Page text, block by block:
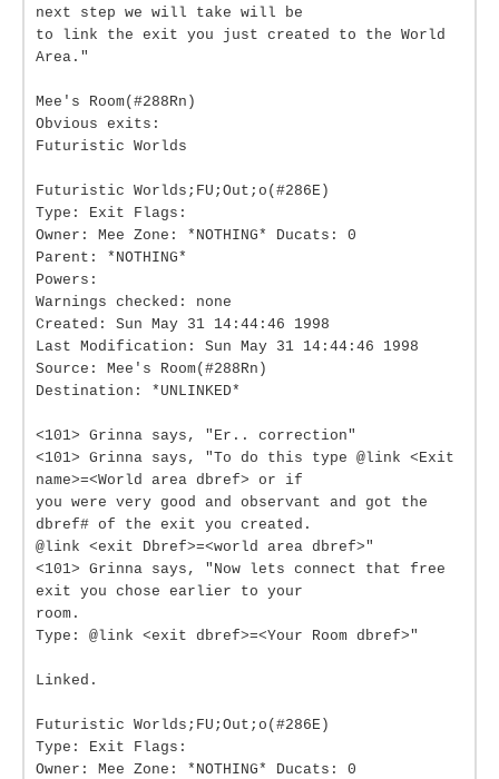
next step we will take will be
to link the exit you just created to the World
Area."
Mee's Room(#288Rn)
Obvious exits:
Futuristic Worlds
Futuristic Worlds;FU;Out;o(#286E)
Type: Exit Flags:
Owner: Mee Zone: *NOTHING* Ducats: 0
Parent: *NOTHING*
Powers:
Warnings checked: none
Created: Sun May 31 14:44:46 1998
Last Modification: Sun May 31 14:44:46 1998
Source: Mee's Room(#288Rn)
Destination: *UNLINKED*
<101> Grinna says, "Er.. correction"
<101> Grinna says, "To do this type @link <Exit
name>=<World area dbref> or if
you were very good and observant and got the
dbref# of the exit you created.
@link <exit Dbref>=<world area dbref>"
<101> Grinna says, "Now lets connect that free
exit you chose earlier to your
room.
Type: @link <exit dbref>=<Your Room dbref>"
Linked.
Futuristic Worlds;FU;Out;o(#286E)
Type: Exit Flags:
Owner: Mee Zone: *NOTHING* Ducats: 0